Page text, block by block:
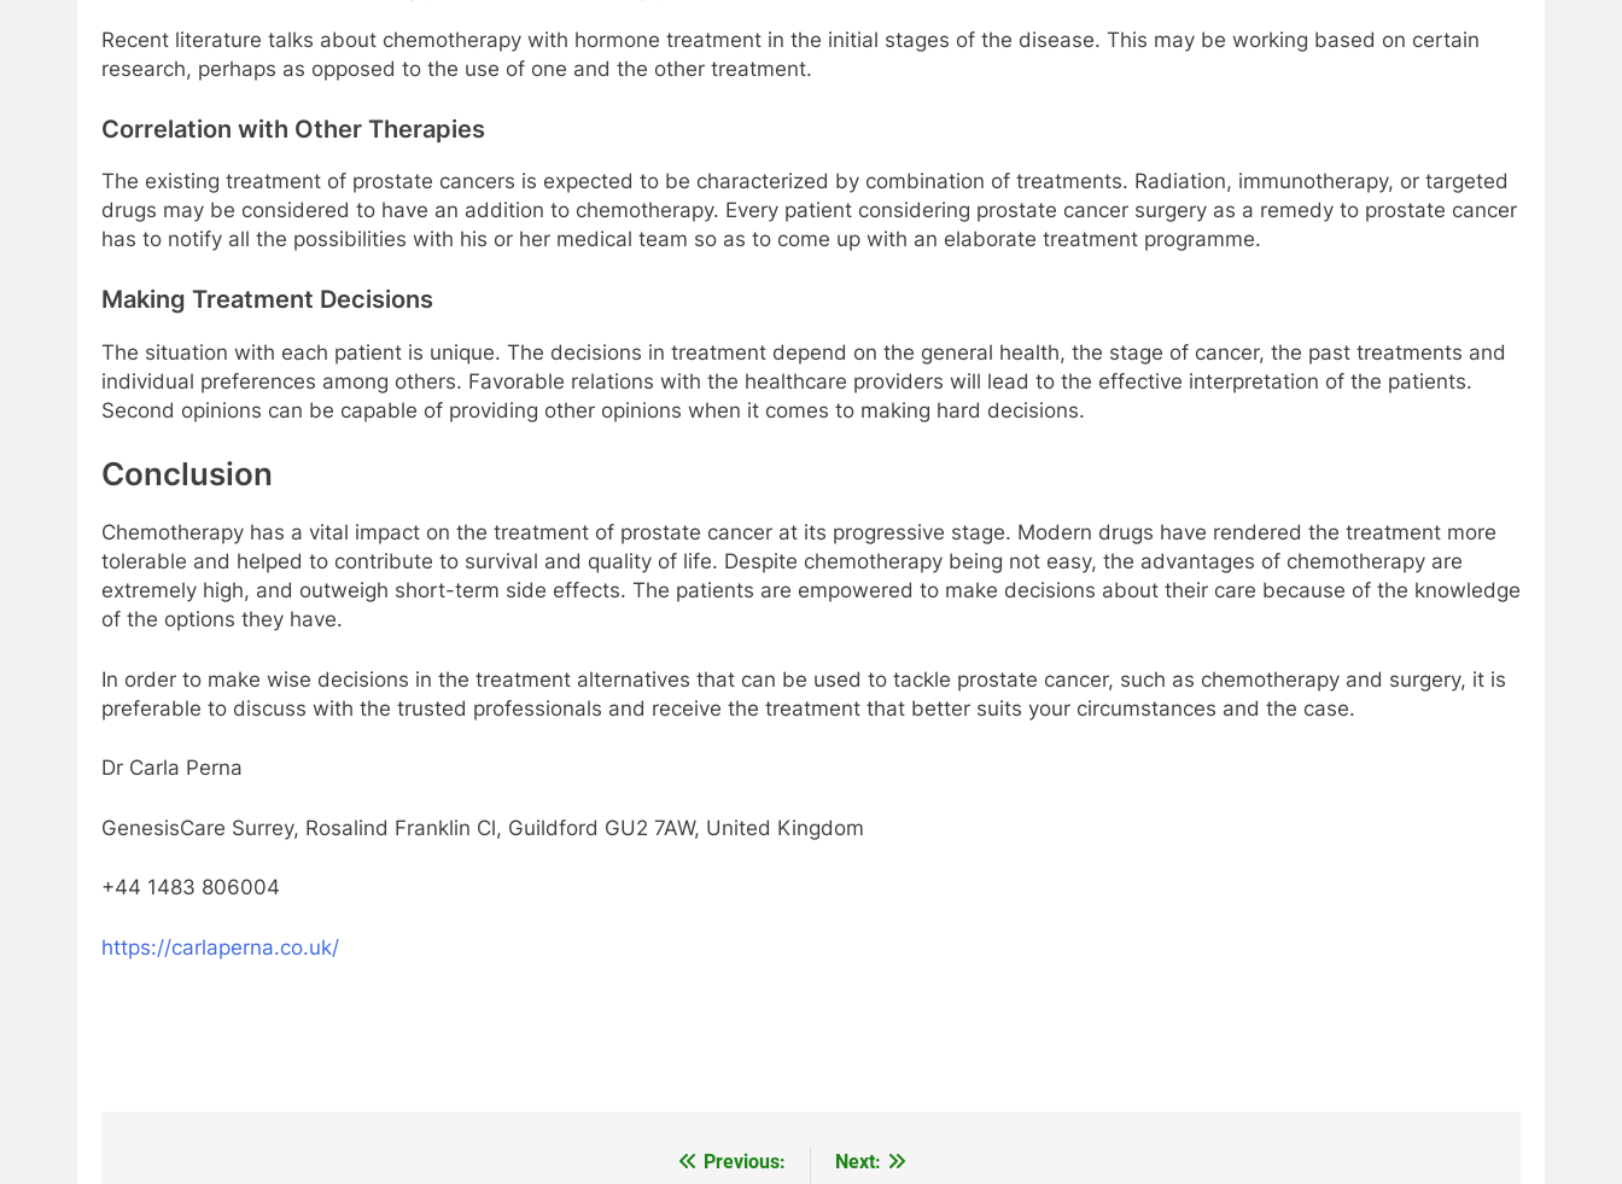
Recent literature talks about chemotherapy with hormone treatment in the initial stages of the disease. This may be working based on certain
research, perhaps as opposed to the use of one and the other treatment.
Correlation with Other Therapies
The existing treatment of prostate cancers is expected to be characterized by combination of treatments. Radiation, immunotherapy, or targeted
drugs may be considered to have an addition to chemotherapy. Every patient considering prostate cancer surgery as a remedy to prostate cancer
has to notify all the possibilities with his or her medical team so as to come up with an elaborate treatment programme.
Making Treatment Decisions
The situation with each patient is unique. The decisions in treatment depend on the general health, the stage of cancer, the past treatments and
individual preferences among others. Favorable relations with the healthcare providers will lead to the effective interpretation of the patients.
Second opinions can be capable of providing other opinions when it comes to making hard decisions.
Conclusion
Chemotherapy has a vital impact on the treatment of prostate cancer at its progressive stage. Modern drugs have rendered the treatment more
tolerable and helped to contribute to survival and quality of life. Despite chemotherapy being not easy, the advantages of chemotherapy are
extremely high, and outweigh short-term side effects. The patients are empowered to make decisions about their care because of the knowledge
of the options they have.
In order to make wise decisions in the treatment alternatives that can be used to tackle prostate cancer, such as chemotherapy and surgery, it is
preferable to discuss with the trusted professionals and receive the treatment that better suits your circumstances and the case.
Dr Carla Perna
GenesisCare Surrey, Rosalind Franklin Cl, Guildford GU2 7AW, United Kingdom
+44 1483 806004
https://carlaperna.co.uk/
Previous: Next: